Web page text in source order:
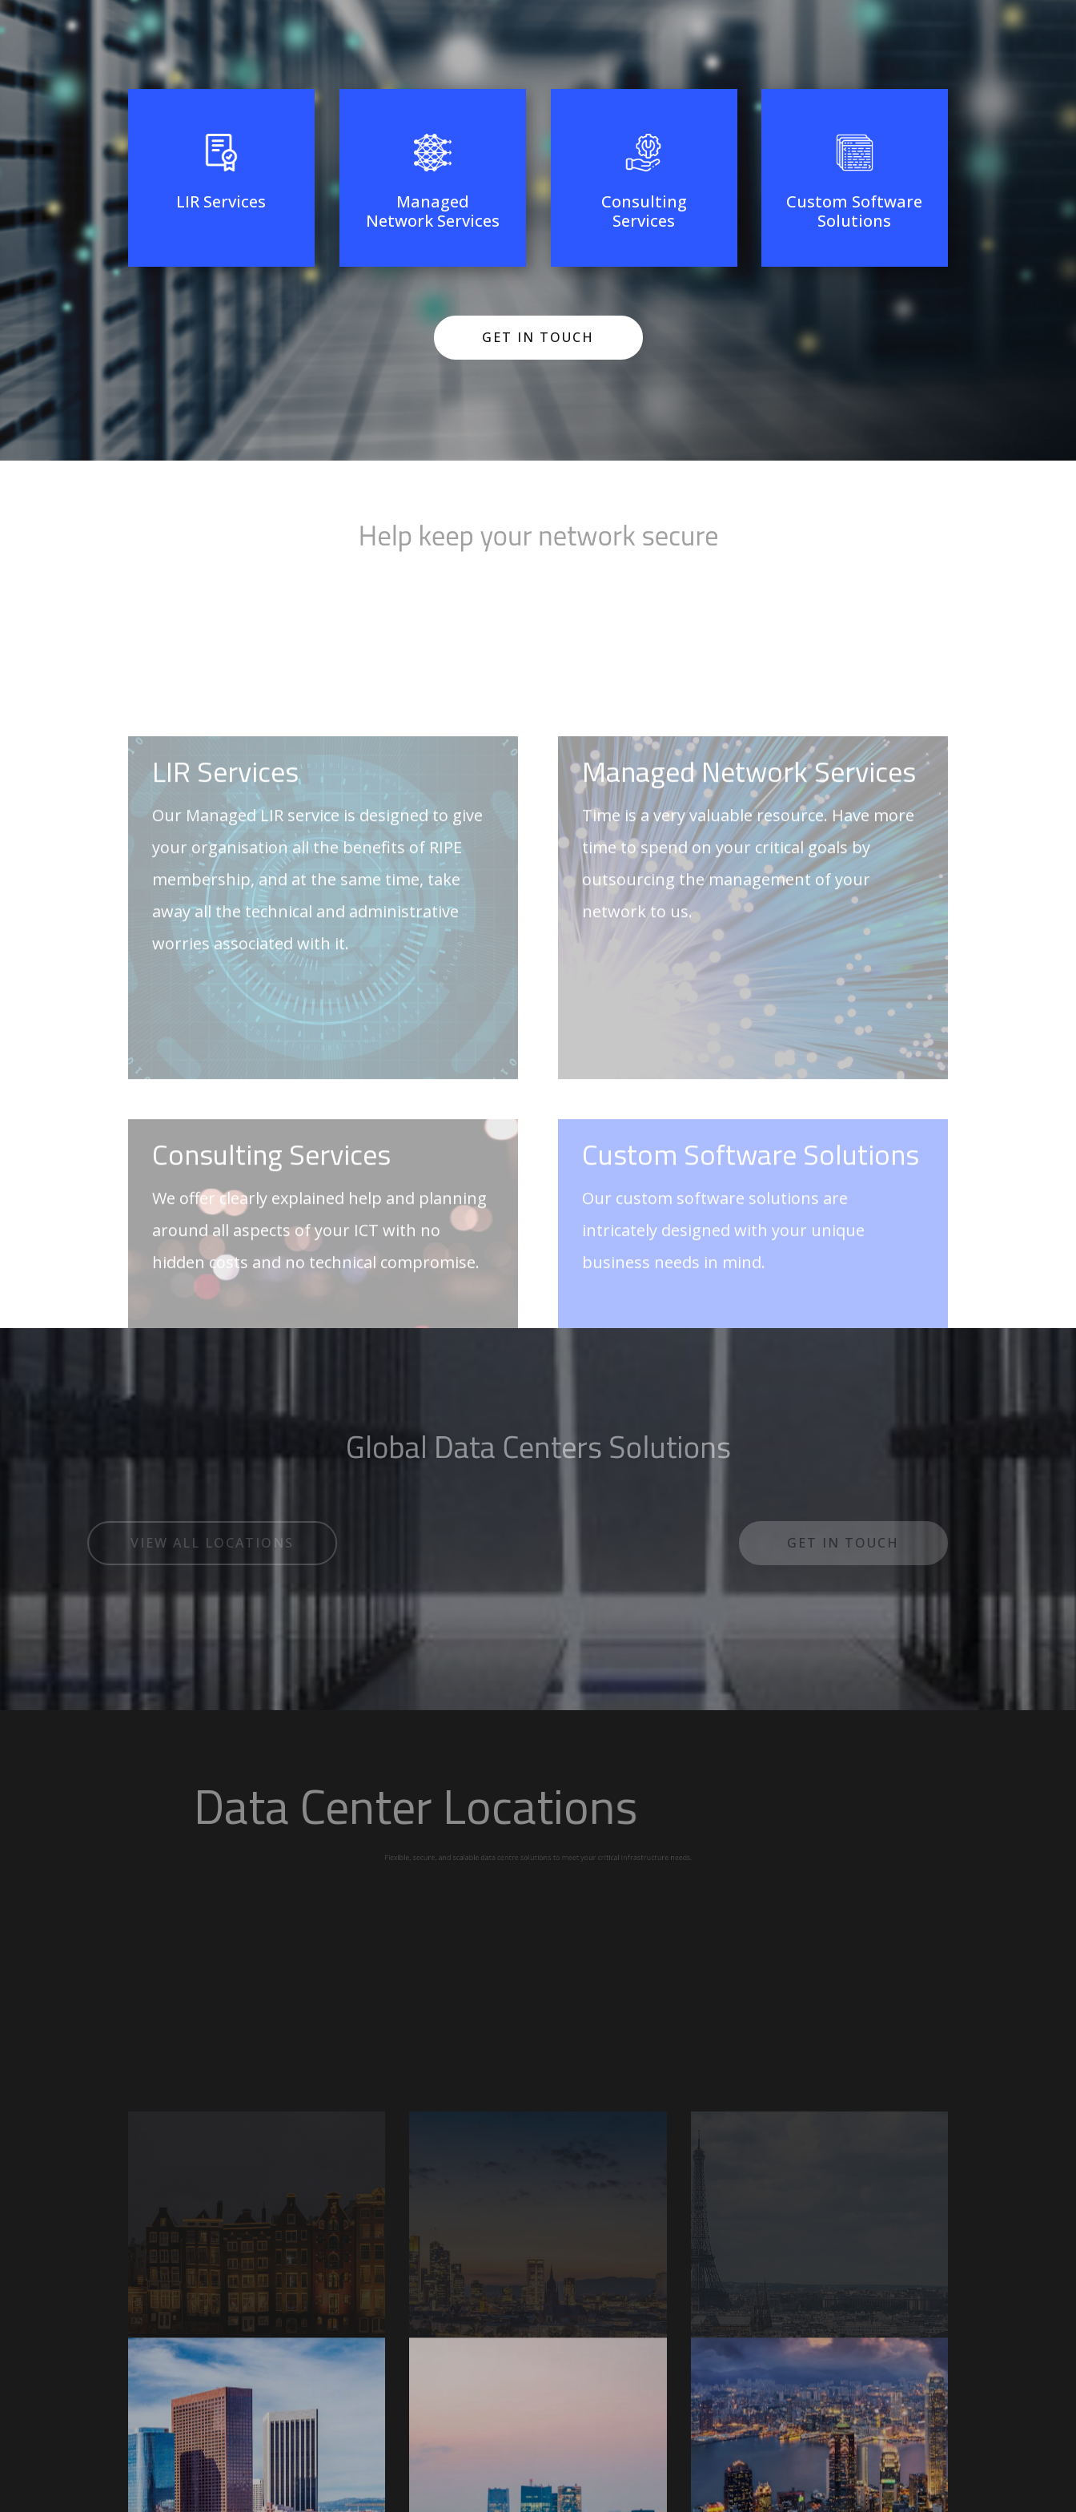
LIR Services
Managed
Network Services
Consulting
Services
Custom Software
Solutions
GET IN TOUCH
Help keep your network secure
membership, and at the same time, take
away all the technical and administrative
worries associated with it.
GET IN TOUCH
outsourcing the management of your
network to us.
GET IN TOUCH
Consulting Services
around all aspects of your ICT with no
hidden costs and no technical compromise.
GET IN TOUCH
Custom Software Solutions
Our custom software solutions are
intricately designed with your unique
business needs in mind.
GET IN TOUCH
Global Data ​​Centers Solutions
VIEW ALL ​LOCATIONS
Data Center Locations
Flexible, secure, and scalable data centre solutions to meet your critical infrastructure needs.
Amsterdam,
Netherlands